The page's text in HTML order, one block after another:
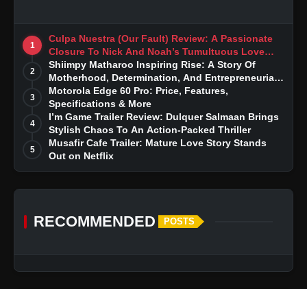
1
Culpa Nuestra (Our Fault) Review: A Passionate
Closure To Nick And Noah’s Tumultuous Love
Story
2
Shiimpy Matharoo Inspiring Rise: A Story Of
Motherhood, Determination, And Entrepreneurial
Dreams
3
Motorola Edge 60 Pro: Price, Features,
Specifications & More
4
I’m Game Trailer Review: Dulquer Salmaan Brings
Stylish Chaos To An Action-Packed Thriller
5
Musafir Cafe Trailer: Mature Love Story Stands
Out on Netflix
RECOMMENDED POSTS